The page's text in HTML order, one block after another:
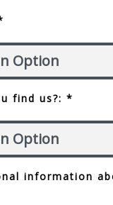
find us?: *
information